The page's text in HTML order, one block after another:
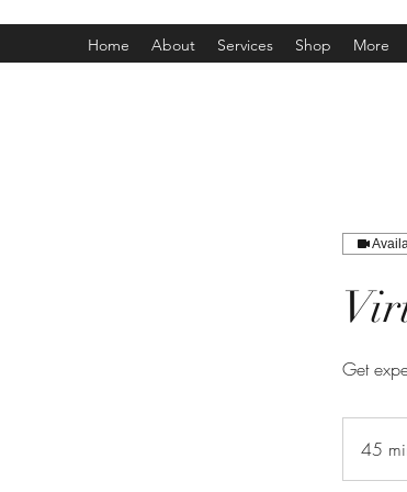
Home About Services Shop More
Get
45